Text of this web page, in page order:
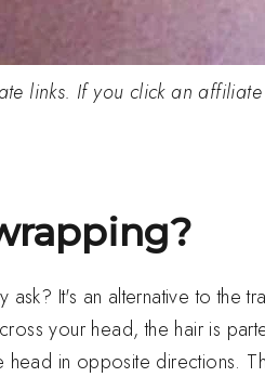
links. If you click an
It's an alternative to the
your head, the hair is
in opposite directions.